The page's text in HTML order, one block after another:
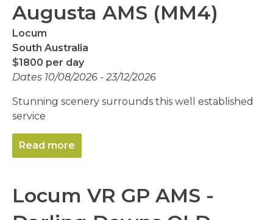
Augusta AMS (MM4)
Locum
South Australia
$1800 per day
Dates 10/08/2026 - 23/12/2026
Stunning scenery surrounds this well established
service
Read more
Locum VR GP AMS -